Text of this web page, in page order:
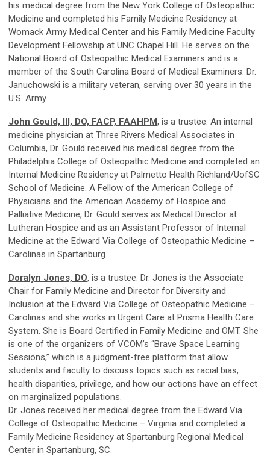
his medical degree from the New York College of Osteopathic
Medicine and completed his Family Medicine Residency at
Womack Army Medical Center and his Family Medicine Faculty
Development Fellowship at UNC Chapel Hill. He serves on the
National Board of Osteopathic Medical Examiners and is a
member of the South Carolina Board of Medical Examiners. Dr.
Januchowski is a military veteran, serving over 30 years in the
U.S. Army.
John Gould, III, DO, FACP, FAAHPM, is a trustee. An internal
medicine physician at Three Rivers Medical Associates in
Columbia, Dr. Gould received his medical degree from the
Philadelphia College of Osteopathic Medicine and completed an
Internal Medicine Residency at Palmetto Health Richland/UofSC
School of Medicine. A Fellow of the American College of
Physicians and the American Academy of Hospice and
Palliative Medicine, Dr. Gould serves as Medical Director at
Lutheran Hospice and as an Assistant Professor of Internal
Medicine at the Edward Via College of Osteopathic Medicine –
Carolinas in Spartanburg.
Doralyn Jones, DO, is a trustee. Dr. Jones is the Associate
Chair for Family Medicine and Director for Diversity and
Inclusion at the Edward Via College of Osteopathic Medicine –
Carolinas and she works in Urgent Care at Prisma Health Care
System. She is Board Certified in Family Medicine and OMT. She
is one of the organizers of VCOM’s “Brave Space Learning
Sessions,” which is a judgment-free platform that allow
students and faculty to discuss topics such as racial bias,
health disparities, privilege, and how our actions have an effect
on marginalized populations.
Dr. Jones received her medical degree from the Edward Via
College of Osteopathic Medicine – Virginia and completed a
Family Medicine Residency at Spartanburg Regional Medical
Center in Spartanburg, SC.